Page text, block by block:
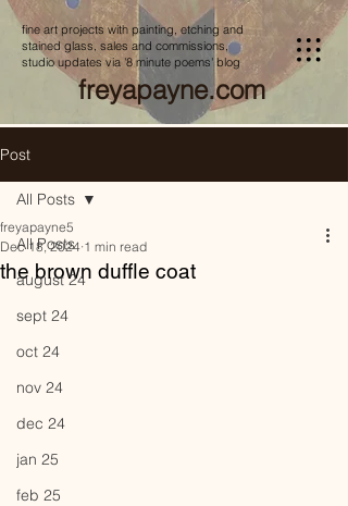
fine art projects with painting, etching and
stained glass, sales and commissions,
studio updates via '8 minute poems' blog
freyapayne.com
Post
All Posts
august 24
sept 24
oct 24
nov 24
dec 24
jan 25
feb 25
All Posts
the brown duffle coat
freyapayne5
Dec 18, 2024 1 min read